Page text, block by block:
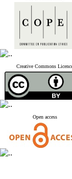
Creative Commons
Open access